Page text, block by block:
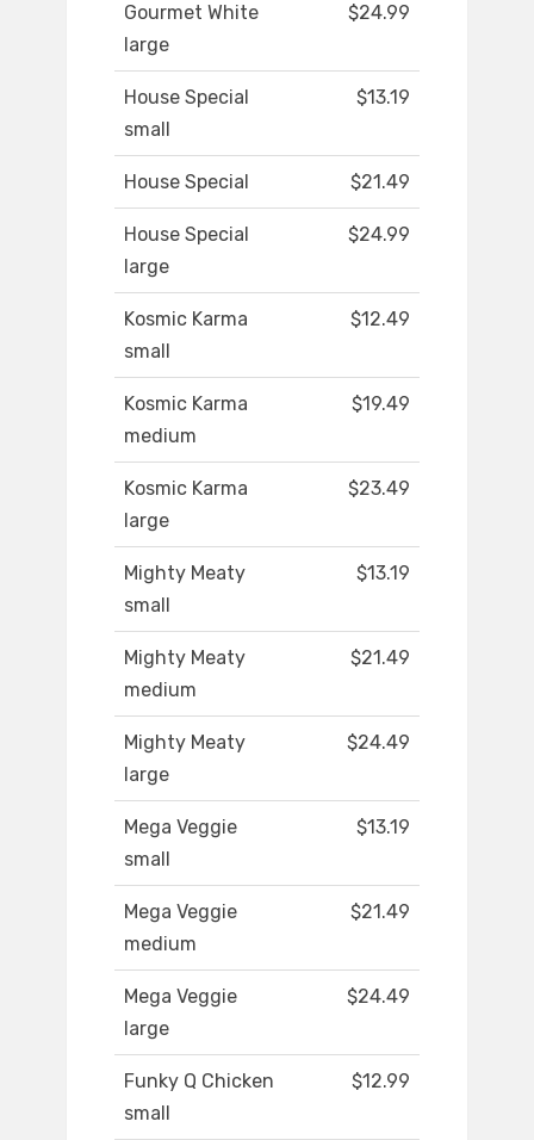
Gourmet White
large
$24.99
House Special
small
$13.19
House Special $21.49
House Special
large
$24.99
Kosmic Karma
small
$12.49
Kosmic Karma
medium
$19.49
Kosmic Karma
large
$23.49
Mighty Meaty
small
$13.19
Mighty Meaty
medium
$21.49
Mighty Meaty
large
$24.49
Mega Veggie
small
$13.19
Mega Veggie
medium
$21.49
Mega Veggie
large
$24.49
Funky Q Chicken
small
$12.99